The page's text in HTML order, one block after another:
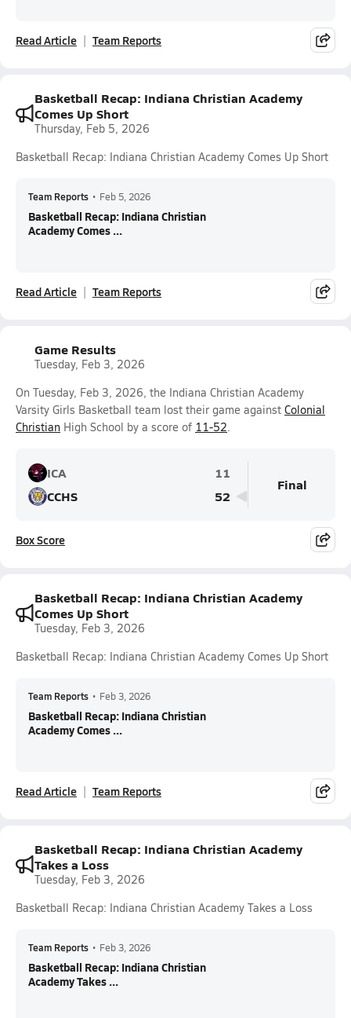
Read Article Team Reports
Basketball Recap: Indiana Christian Academy
Comes Up Short
Thursday, Feb 5, 2026
Basketball Recap: Indiana Christian Academy Comes Up Short
Team Reports • Feb 5, 2026
Basketball Recap: Indiana Christian
Academy Comes ...
Read Article Team Reports
Game Results
Tuesday, Feb 3, 2026
On Tuesday, Feb 3, 2026, the Indiana Christian Academy
Varsity Girls Basketball team lost their game against Colonial
Christian High School by a score of 11-52.
ICA
11
CCHS
52
Final
Box Score
Basketball Recap: Indiana Christian Academy
Comes Up Short
Tuesday, Feb 3, 2026
Basketball Recap: Indiana Christian Academy Comes Up Short
Team Reports • Feb 3, 2026
Basketball Recap: Indiana Christian
Academy Comes ...
Read Article Team Reports
Basketball Recap: Indiana Christian Academy
Takes a Loss
Tuesday, Feb 3, 2026
Basketball Recap: Indiana Christian Academy Takes a Loss
Team Reports • Feb 3, 2026
Basketball Recap: Indiana Christian
Academy Takes ...